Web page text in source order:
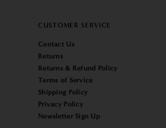
CUSTOMER SERVICE
Contact Us
Returns
Returns & Refund Policy
Terms of Service
Shipping Policy
Privacy Policy
Newsletter Sign Up